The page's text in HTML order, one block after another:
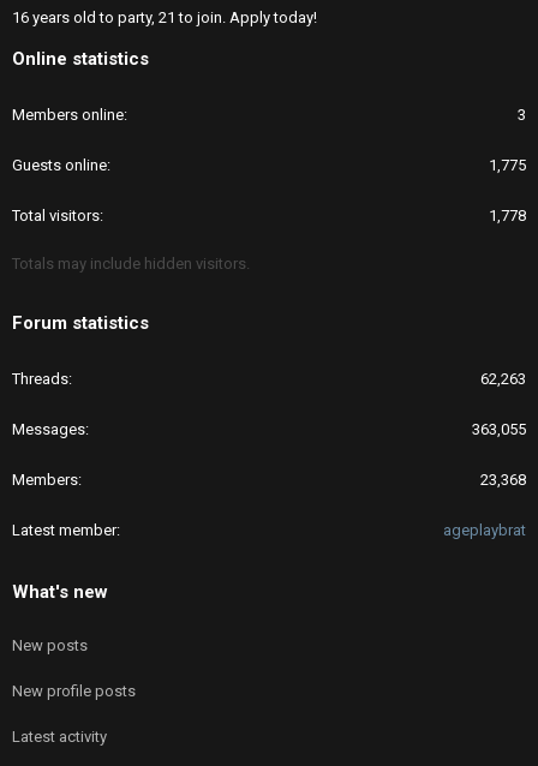
16 years old to party, 21 to join. Apply today!
Online statistics
Members online 3
Guests online 1,775
Total visitors 1,778
Totals may include hidden visitors.
Forum statistics
Threads 62,263
Messages 363,055
Members 23,368
Latest member ageplaybrat
What's new
New posts
New profile posts
Latest activity